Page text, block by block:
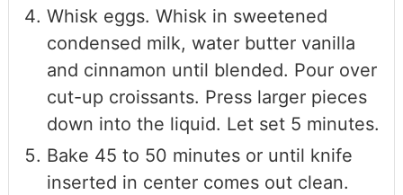
Whisk eggs. Whisk in sweetened
condensed milk, water butter vanilla
and cinnamon until blended. Pour over
cut-up croissants. Press larger pieces
down into the liquid. Let set 5 minutes.
Bake 45 to 50 minutes or until knife
inserted in center comes out clean.